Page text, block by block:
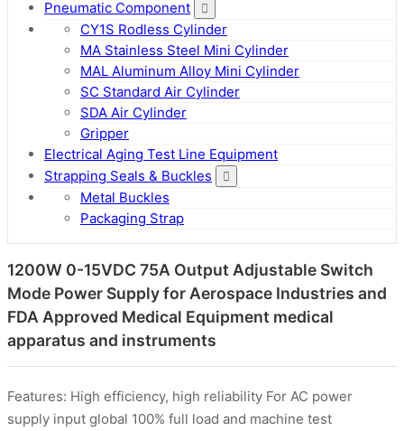
Pneumatic Component
CY1S Rodless Cylinder
MA Stainless Steel Mini Cylinder
MAL Aluminum Alloy Mini Cylinder
SC Standard Air Cylinder
SDA Air Cylinder
Gripper
Electrical Aging Test Line Equipment
Strapping Seals & Buckles
Metal Buckles
Packaging Strap
1200W 0-15VDC 75A Output Adjustable Switch
Mode Power Supply for Aerospace Industries and
FDA Approved Medical Equipment medical
apparatus and instruments
Features: High efficiency, high reliability For AC power
supply input global 100% full load and machine test